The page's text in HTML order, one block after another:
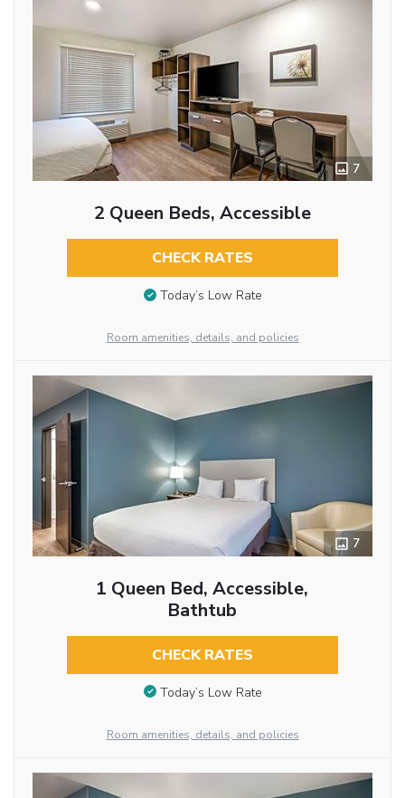
7
2 Queen Beds, Accessible
CHECK RATES
Today’s Low Rate
Room amenities, details, and policies
7
1 Queen Bed, Accessible,
Bathtub
CHECK RATES
Today’s Low Rate
Room amenities, details, and policies